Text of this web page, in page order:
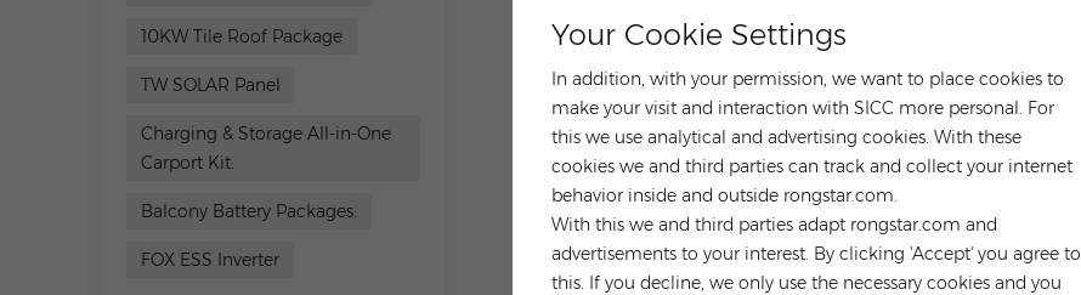
Your Cookie Settings
In addition, with your permission, we want to place cookies to
make your visit and interaction with SICC more personal. For
this we use analytical and advertising cookies. With these
cookies we and third parties can track and collect your internet
behavior inside and outside rongstar.com.
With this we and third parties adapt rongstar.com and
advertisements to your interest. By clicking 'Accept' you agree to
this. If you decline, we only use the necessary cookies and you
10KW Tile Roof Package
TW SOLAR Panel
Charging & Storage All-in-One
Carport Kit:
Balcony Battery Packages:
FOX ESS Inverter